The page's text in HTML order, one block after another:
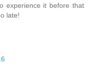
experience it before that
late!